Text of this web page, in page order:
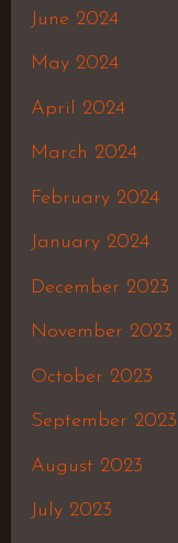
June 2024
May 2024
April 2024
March 2024
February 2024
January 2024
December 2023
November 2023
October 2023
September 2023
August 2023
July 2023